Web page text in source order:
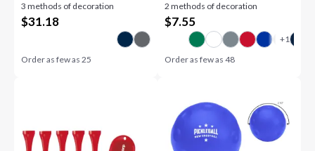
3 methods of decoration
$31.18
Order as few as25
2 methods of decoration
$7.55
Order as few as 48